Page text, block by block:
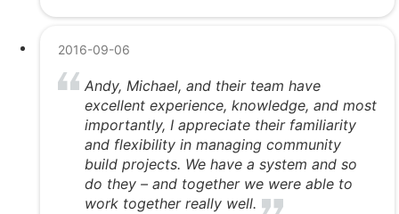
2016-09-06
Andy, Michael, and their team have
excellent experience, knowledge, and most
importantly, I appreciate their familiarity
and flexibility in managing community
build projects. We have a system and so
do they – and together we were able to
work together really well.